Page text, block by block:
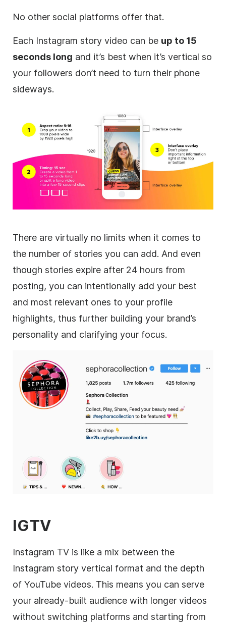
No other social platforms offer that.
Each Instagram story video can be up to 15
seconds long and it’s best when it’s vertical so
your followers don’t need to turn their phone
sideways.
There are virtually no limits when it comes to
the number of stories you can add. And even
though stories expire after 24 hours from
posting, you can intentionally add your best
and most relevant ones to your profile
highlights, thus further building your brand’s
personality and clarifying your focus.
IGTV
Instagram TV is like a mix between the
Instagram story vertical format and the depth
of YouTube videos. This means you can serve
your already-built audience with longer videos
without switching platforms and starting from